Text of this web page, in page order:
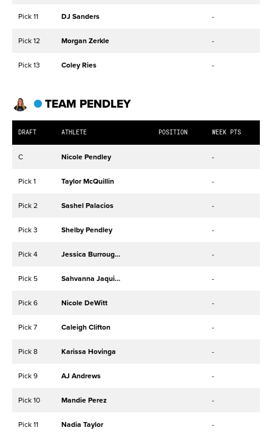
Pick 11 DJ Sanders -
Pick 12 Morgan Zerkle -
Pick 13 Coley Ries -
TEAM PENDLEY
DRAFT ATHLETE POSITION WEEK PTS
C Nicole Pendley -
Pick 1 Taylor McQuillin -
Pick 2 Sashel Palacios -
Pick 3 Shelby Pendley -
Pick 4 Jessica Burroughs -
Pick 5 Sahvanna Jaquish -
Pick 6 Nicole DeWitt -
Pick 7 Caleigh Clifton -
Pick 8 Karissa Hovinga -
Pick 9 AJ Andrews -
Pick 10 Mandie Perez -
Pick 11 Nadia Taylor -